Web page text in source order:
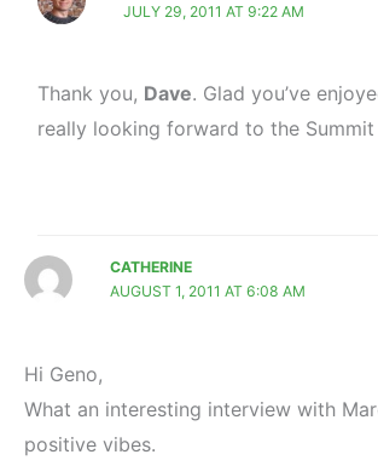
JULY 29, 2011 AT 9:22 AM
Thank you, Dave. Glad you’ve
really looking forward to the Summit
CATHERINE
AUGUST 1, 2011 AT 6:08 AM
Hi Geno,
What an interesting interview with
positive vibes.